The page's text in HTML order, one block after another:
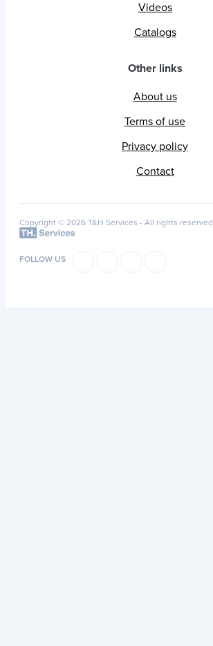
Videos
Catalogs
Other links
About us
Terms of use
Privacy policy
Contact
Copyright © 2026 T&H Services - All rights reserved
FOLLOW US